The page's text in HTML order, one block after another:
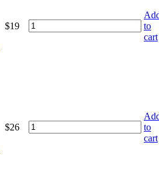
$19
to
cart
$26
to
cart